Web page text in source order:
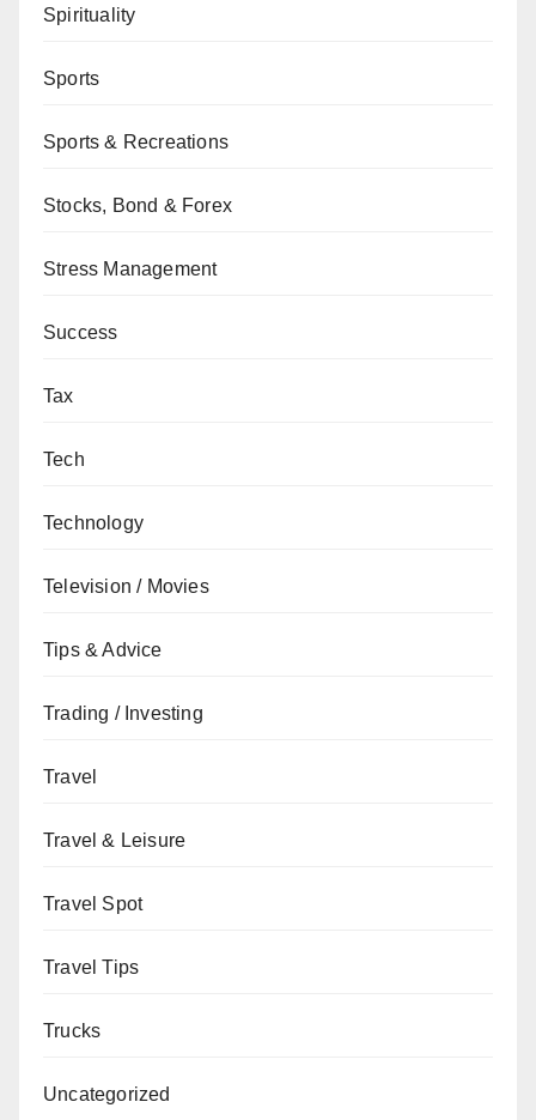
Spirituality
Sports
Sports & Recreations
Stocks, Bond & Forex
Stress Management
Success
Tax
Tech
Technology
Television / Movies
Tips & Advice
Trading / Investing
Travel
Travel & Leisure
Travel Spot
Travel Tips
Trucks
Uncategorized